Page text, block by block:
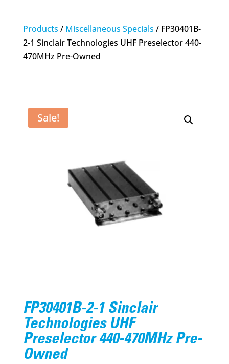
Products / Miscellaneous Specials / FP30401B-
2-1 Sinclair Technologies UHF Preselector 440-
470MHz Pre-Owned
Sale!
FP30401B-2-1 Sinclair
Technologies UHF
Preselector 440-470MHz Pre-
Owned